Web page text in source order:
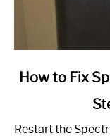
link
to
How to Fix
Restart the